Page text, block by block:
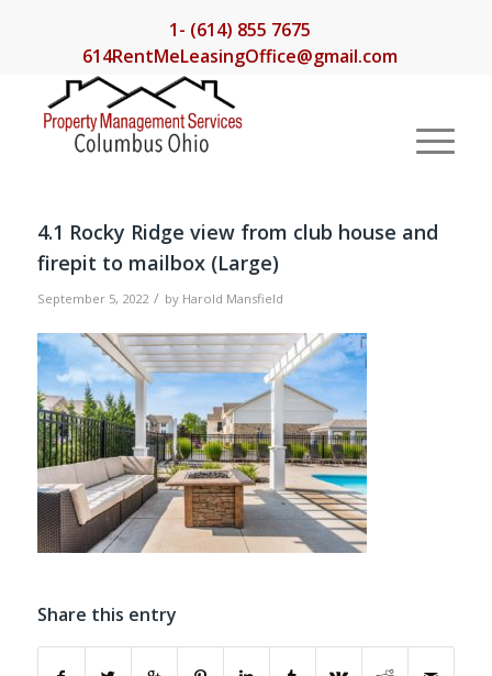
1- (614) 855 7675
614RentMeLeasingOffice@gmail.com
4.1 Rocky Ridge view from club house and
firepit to mailbox (Large)
September 5, 2022 / by Harold Mansfield
Share this entry